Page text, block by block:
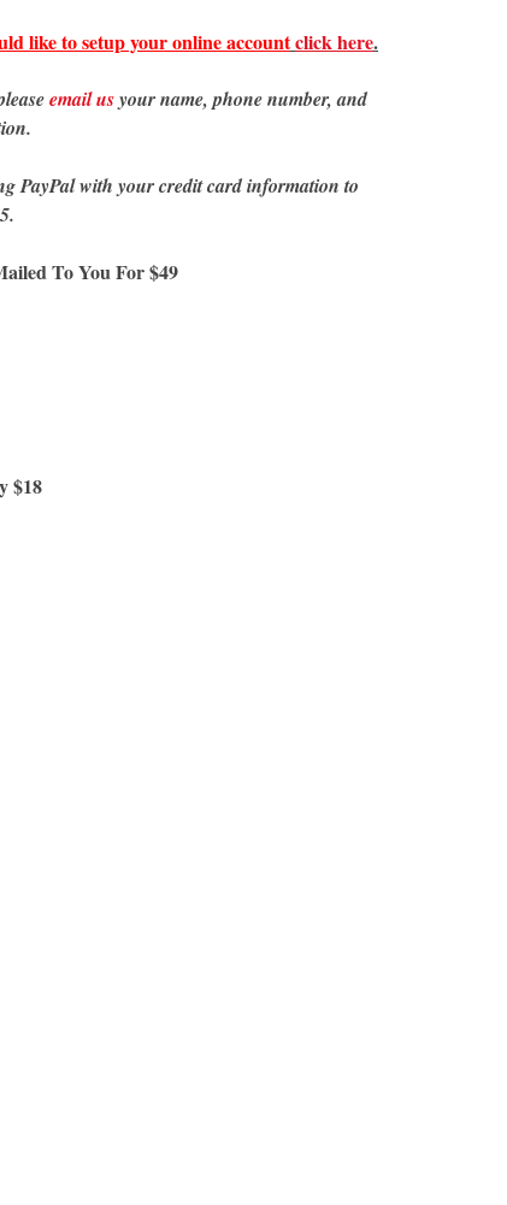
like to setup your online accountclick here.
email usyour name, phone number, and
PayPal with your credit card information to
To You For $49
$18